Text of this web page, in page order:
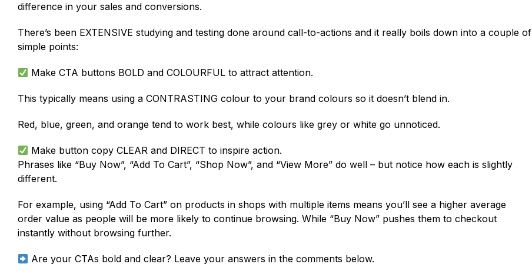
difference in your sales and conversions.
There’s been EXTENSIVE studying and testing done around call-to-actions and it really boils down into a couple of
simple points:
Make CTA buttons BOLD and COLOURFUL to attract attention.
This typically means using a CONTRASTING colour to your brand colours so it doesn’t blend in.
Red, blue, green, and orange tend to work best, while colours like grey or white go unnoticed.
Make button copy CLEAR and DIRECT to inspire action.
Phrases like “Buy Now”, “Add To Cart”, “Shop Now”, and “View More” do well – but notice how each is slightly
different.
For example, using “Add To Cart” on products in shops with multiple items means you’ll see a higher average
order value as people will be more likely to continue browsing. While “Buy Now” pushes them to checkout
instantly without browsing further.
Are your CTAs bold and clear? Leave your answers in the comments below.